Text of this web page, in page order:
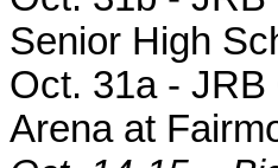
Senior High
Oct. 31a - JRB
Arena at